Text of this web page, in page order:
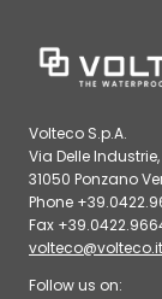
Volteco S.p.A.
Via Delle Industrie,
31050 Ponzano
Phone
Fax
volteco@volteco.it
Follow us on: